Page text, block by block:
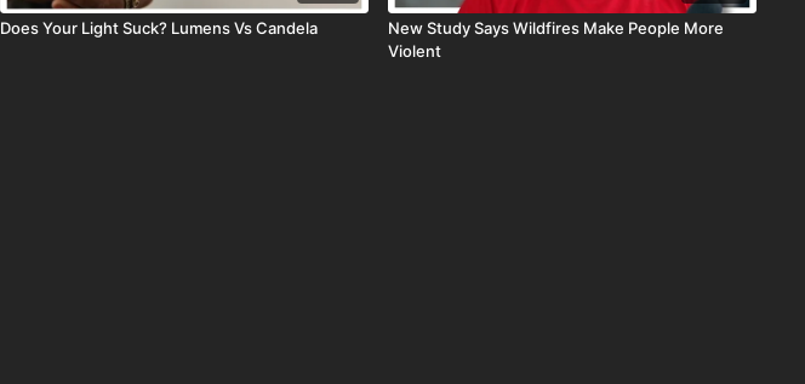
Does Your Light Suck? Lumens Vs Candela
New Study Says Wildfires Make People More
Violent